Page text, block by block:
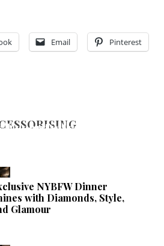
Email Pinterest
Essentials: The
NYBFW Dinner
with Diamonds, Style,
Glamour